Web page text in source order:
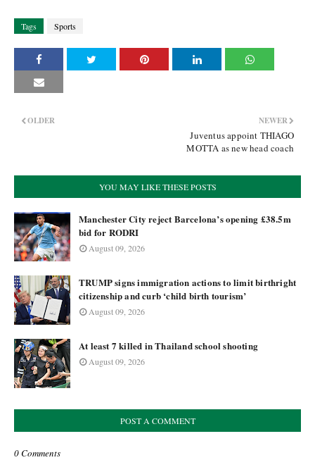
Tags Sports
NEWER
Juventus appoint THIAGO
MOTTA as new head coach
OLDER
YOU MAY LIKE THESE POSTS
Manchester City reject Barcelona’s opening £38.5m
bid for RODRI
August 09, 2026
TRUMP signs immigration actions to limit birthright
citizenship and curb ‘child birth tourism’
August 09, 2026
At least 7 killed in Thailand school shooting
August 09, 2026
POST A COMMENT
0 Comments